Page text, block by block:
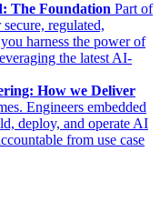
The Foundation Part of
regulated,
harness the power of
the latest AI-
How we Deliver
Engineers embedded
deploy, and operate AI
from use case